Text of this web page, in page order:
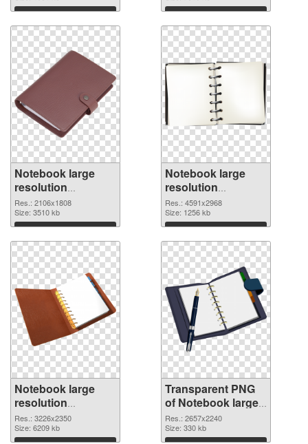
Download Download
Notebook large
resolution
2106x1808 PNG
cutout
Res.: 2106x1808
Size: 3510 kb
Download
Notebook large
resolution
4591x2968
transparent PNG
graphic
Res.: 4591x2968
Size: 1256 kb
Download
Notebook large
resolution
3226x2350 PNG
image
Res.: 3226x2350
Size: 6209 kb
Transparent PNG
of Notebook large
resolution
2657x2240
Res.: 2657x2240
Size: 330 kb